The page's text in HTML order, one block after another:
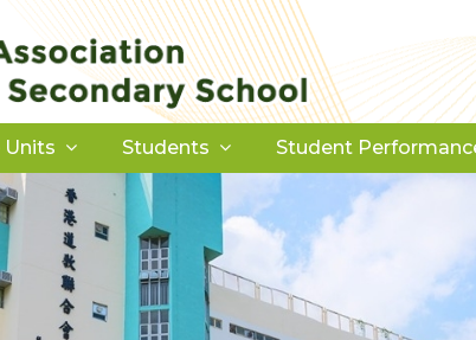
Students Student